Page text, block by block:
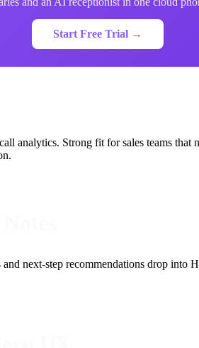
Start Free Trial →
analytics. Strong fit for sales teams
next-step recommendations drop into